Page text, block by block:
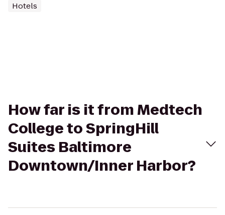
Hotels
How far is it from Medtech
College to SpringHill
Suites Baltimore
Downtown/Inner Harbor?